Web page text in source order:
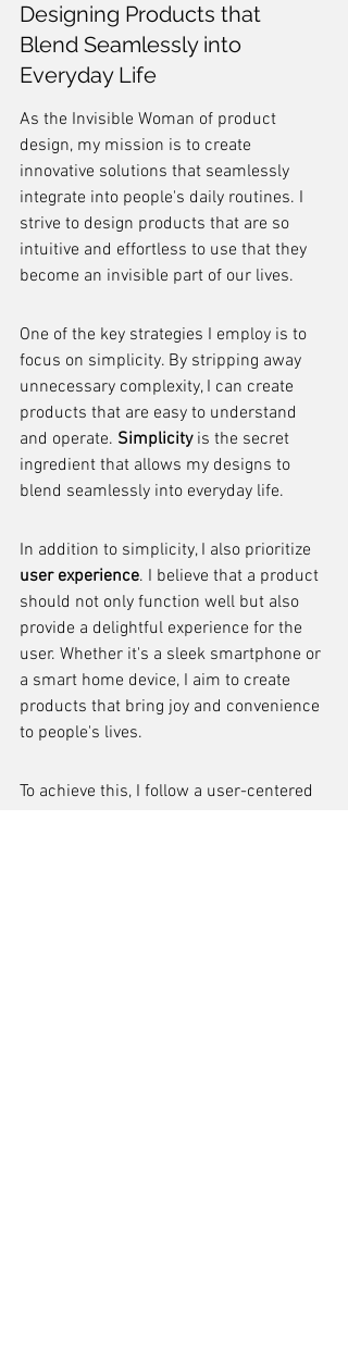
Designing Products that
Blend Seamlessly into
Everyday Life
As the Invisible Woman of product
design, my mission is to create
innovative solutions that seamlessly
integrate into people's daily routines. I
strive to design products that are so
intuitive and effortless to use that they
become an invisible part of our lives.
One of the key strategies I employ is to
focus on simplicity. By stripping away
unnecessary complexity, I can create
products that are easy to understand
and operate. Simplicity is the secret
ingredient that allows my designs to
blend seamlessly into everyday life.
In addition to simplicity, I also prioritize
user experience. I believe that a product
should not only function well but also
provide a delightful experience for the
user. Whether it's a sleek smartphone or
a smart home device, I aim to create
products that bring joy and convenience
to people's lives.
To achieve this, I follow a user-centered